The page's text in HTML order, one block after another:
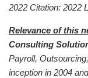
2022 Citation: 2022
Relevance of this
Consulting
Payroll,
inception in 2004